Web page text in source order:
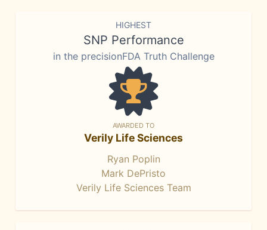
HIGHEST
SNP Performance
in the precisionFDA Truth Challenge
AWARDED TO
Verily Life Sciences
Ryan Poplin
Mark DePristo
Verily Life Sciences Team